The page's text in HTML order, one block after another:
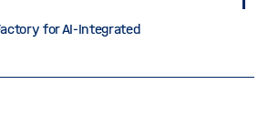
for AI-Integrated